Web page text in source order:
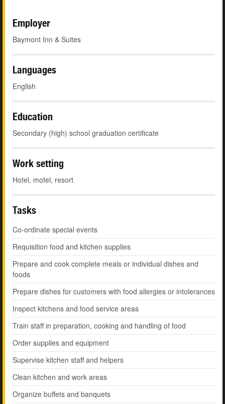
Employer
Baymont Inn & Suites
Languages
English
Education
Secondary (high) school graduation certificate
Work setting
Hotel, motel, resort
Tasks
Co-ordinate special events
Requisition food and kitchen supplies
Prepare and cook complete meals or individual dishes and
foods
Prepare dishes for customers with food allergies or intolerances
Inspect kitchens and food service areas
Train staff in preparation, cooking and handling of food
Order supplies and equipment
Supervise kitchen staff and helpers
Clean kitchen and work areas
Organize buffets and banquets